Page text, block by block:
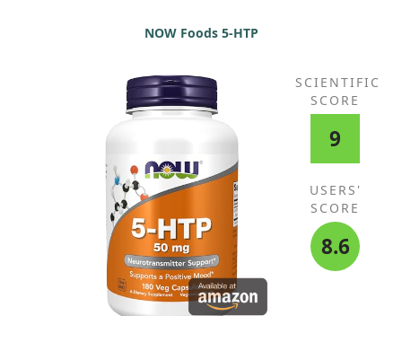
NOW Foods 5-HTP
SCIENTIFIC
SCORE
9
USERS'
SCORE
8.6